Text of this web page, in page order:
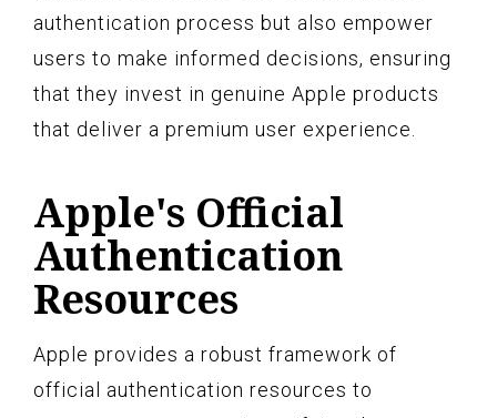
authentication process but also empower
users to make informed decisions, ensuring
that they invest in genuine Apple products
that deliver a premium user experience.
Apple's Official
Authentication
Resources
Apple provides a robust framework of
official authentication resources to